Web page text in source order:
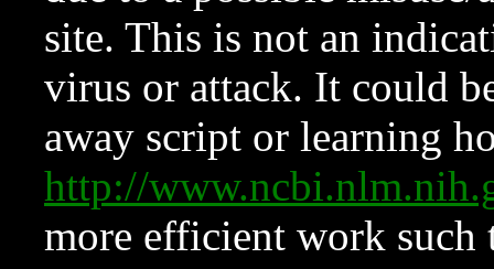
site. This is not an
virus or attack. It could
away script or learning
http://
more efficient work such